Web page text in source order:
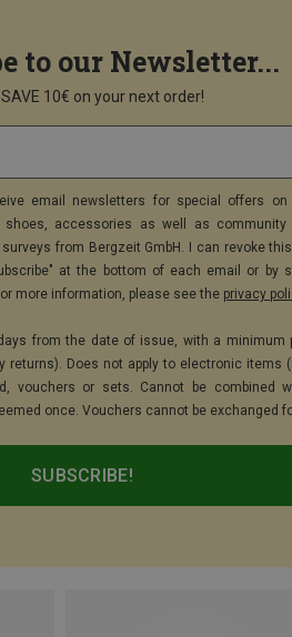
to our Newsletter...
SAVE 10€ on your next order!
email newsletters for special offers on
shoes, accessories as well as community
from Bergzeit GmbH. I can revoke
at the bottom of each email or by
more information, please see the privacy
from the date of issue, with a minimum
returns). Does not apply to electronic items
vouchers or sets. Cannot be combined
once. Vouchers cannot be exchanged
SUBSCRIBE!